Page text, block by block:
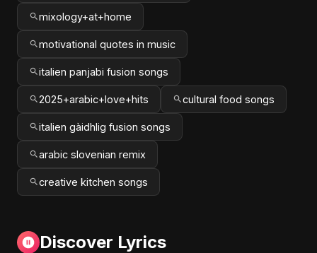
mixology+at+home
motivational quotes in music
italien panjabi fusion songs
2025+arabic+love+hits cultural food songs
italien gàidhlig fusion songs
arabic slovenian remix
creative kitchen songs
Discover Lyrics